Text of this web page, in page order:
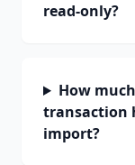
read-only?
How
transaction
import?